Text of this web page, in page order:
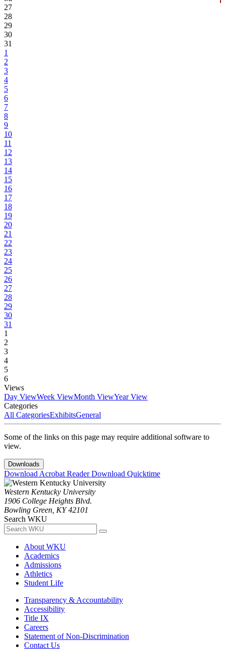
27
28
29
30
31
1
2
3
4
5
6
7
8
9
10
11
12
13
14
15
16
17
18
19
20
21
22
23
24
25
26
27
28
29
30
31
1
2
3
4
5
6
Views
Day ViewWeek ViewMonth ViewYear View
Categories
All CategoriesExhibitsGeneral
Some of the links on this page may require additional software to
view.
Downloads
Download Acrobat ReaderDownload Quicktime
Western Kentucky University
1906 College Heights Blvd.
Bowling Green, KY 42101
Search WKU
About WKU
Academics
Admissions
Athletics
Student Life
Transparency & Accountability
Accessibility
Title IX
Careers
Statement of Non-Discrimination
Contact Us